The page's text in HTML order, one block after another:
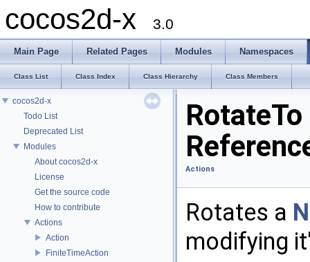
cocos2d-x 3.0
Main Page Related Pages Modules Namespaces
Class List Class Index Class Hierarchy Class Members
cocos2d-x
Todo List
Deprecated List
Modules
About cocos2d-x
License
Get the source code
How to contribute
Actions
Action
FiniteTimeAction
Actions
Rotates a
modifying